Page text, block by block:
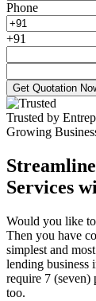
Phone
+91
Get Quotation
Trusted by
Growing
Services
Would you like
Then you have
simplest and
lending
require 7 (seven)
too.